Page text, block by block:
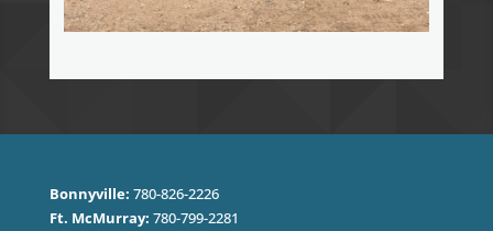
Bonnyville: 780-826-2226
Ft. McMurray: 780-799-2281